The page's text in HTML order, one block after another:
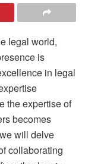
legal world,
is
in legal
the expertise of
becomes
will delve
collaborating